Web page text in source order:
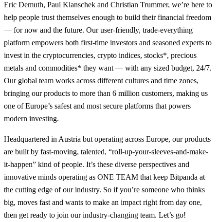
Eric Demuth, Paul Klanschek and Christian Trummer, we’re here to
help people trust themselves enough to build their financial freedom
— for now and the future. Our user-friendly, trade-everything
platform empowers both first-time investors and seasoned experts to
invest in the cryptocurrencies, crypto indices, stocks*, precious
metals and commodities* they want — with any sized budget, 24/7.
Our global team works across different cultures and time zones,
bringing our products to more than 6 million customers, making us
one of Europe’s safest and most secure platforms that powers
modern investing.
Headquartered in Austria but operating across Europe, our products
are built by fast-moving, talented, “roll-up-your-sleeves-and-make-
it-happen” kind of people. It’s these diverse perspectives and
innovative minds operating as ONE TEAM that keep Bitpanda at
the cutting edge of our industry. So if you’re someone who thinks
big, moves fast and wants to make an impact right from day one,
then get ready to join our industry-changing team. Let’s go!